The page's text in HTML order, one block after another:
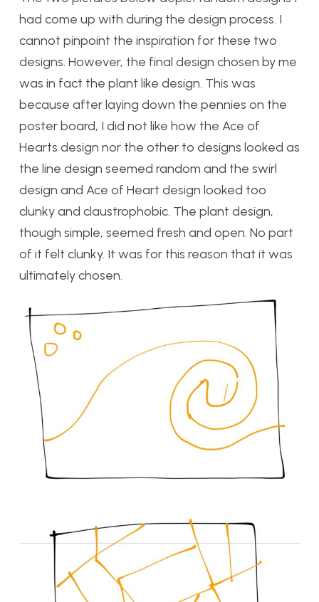
had come up with during the design process. I
cannot pinpoint the inspiration for these two
designs. However, the final design chosen by me
was in fact the plant like design. This was
because after laying down the pennies on the
poster board, I did not like how the Ace of
Hearts design nor the other to designs looked as
the line design seemed random and the swirl
design and Ace of Heart design looked too
clunky and claustrophobic. The plant design,
though simple, seemed fresh and open. No part
of it felt clunky. It was for this reason that it was
ultimately chosen.